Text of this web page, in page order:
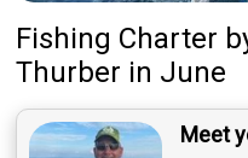
Fishing Charter
Thurber in June
Meet